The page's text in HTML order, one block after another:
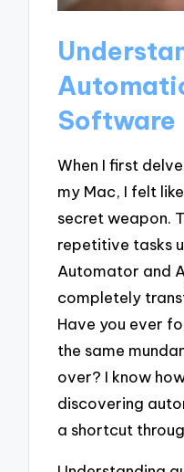
Software
When I first
my Mac, I felt
secret weapon.
repetitive tasks
Automator and
completely
Have you ever
the same
over? I know
discovering
a shortcut